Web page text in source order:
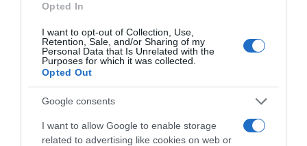
Opted In
I want to opt-out of Collection, Use,
Retention, Sale, and/or Sharing of my
Personal Data that Is Unrelated with the
Purposes for which it was collected.
Opted Out
Google consents
I want to allow Google to enable storage
related to advertising like cookies on web or
Perfumería e Higiene
Subcategoría
Higiene íntima
Supermercado
CARREFOUR